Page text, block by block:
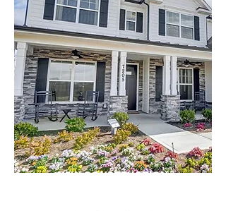
NEW CONSTRUCTION